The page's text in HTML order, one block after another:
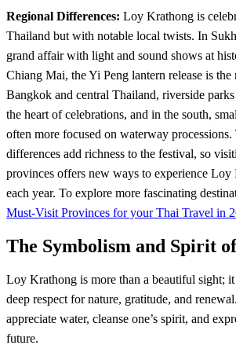
Regional Differences: Loy Krathong is
Thailand but with notable local twists. In
grand affair with light and sound shows at
Chiang Mai, the Yi Peng lantern release is
Bangkok and central Thailand, riverside
the heart of celebrations, and in the south,
often more focused on waterway processions.
differences add richness to the festival, so
provinces offers new ways to experience Loy
each year. To explore more fascinating
Must-Visit Provinces for your Thai Travel in
The Symbolism and Spirit
Loy Krathong is more than a beautiful sight; it
deep respect for nature, gratitude, and
appreciate water, cleanse one’s spirit, and
future.